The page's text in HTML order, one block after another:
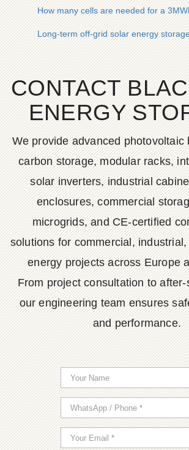
How many cells are needed for a
Long-term off-grid solar energy
CONTACT
ENERGY
We provide advanced photovoltaic
carbon storage, modular racks,
solar inverters, industrial
enclosures, commercial
microgrids, and CE-certified
solutions for commercial,
energy projects across Europe
From project consultation to
our engineering team ensures
and performance.